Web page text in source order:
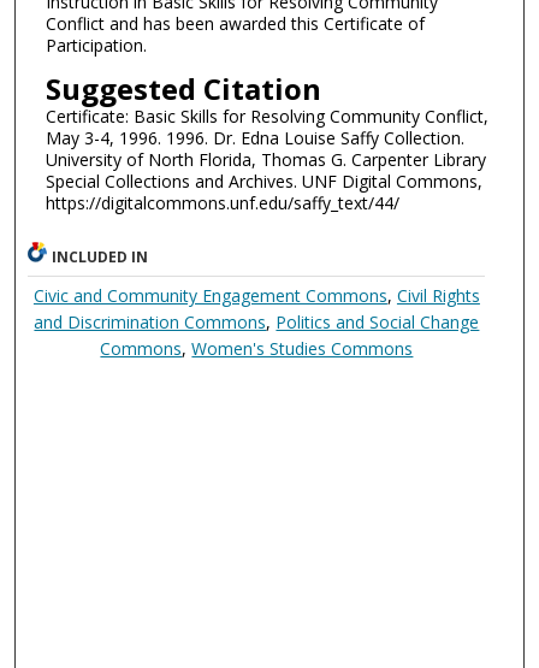
Conflict and has been awarded this Certificate of
Participation.
Suggested Citation
Certificate: Basic Skills for Resolving Community Conflict,
May 3-4, 1996. 1996. Dr. Edna Louise Saffy Collection.
University of North Florida, Thomas G. Carpenter Library
Special Collections and Archives. UNF Digital Commons,
https://digitalcommons.unf.edu/saffy_text/44/
INCLUDED IN
Civic and Community Engagement Commons, Civil Rights
and Discrimination Commons, Politics and Social Change
Commons,Women's Studies Commons